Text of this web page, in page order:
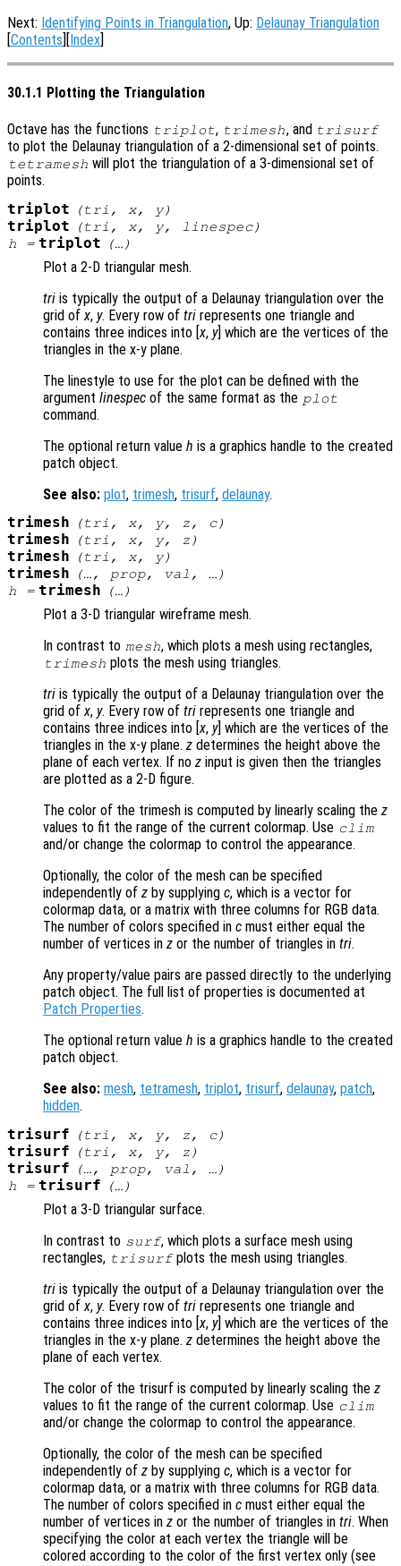
Next: Identifying Points in Triangulation, Up: Delaunay Triangulation
[Contents][Index]
30.1.1 Plotting the Triangulation
Octave has the functions triplot, trimesh, and trisurf
to plot the Delaunay triangulation of a 2-dimensional set of points.
tetramesh will plot the triangulation of a 3-dimensional set of
points.
triplot (tri , x, y)
triplot (tri , x, y, linespec)
h = triplot (…)
Plot a 2-D triangular mesh.
tri is typically the output of a Delaunay triangulation over the
grid of x, y. Every row of tri represents one triangle and
contains three indices into [x, y] which are the vertices of the
triangles in the x-y plane.
The linestyle to use for the plot can be defined with the
argument linespec of the same format as the plot
command.
The optional return value h is a graphics handle to the created
patch object.
See also: plot, trimesh, trisurf, delaunay.
trimesh (tri , x, y, z, c)
trimesh (tri , x, y, z )
trimesh (tri , x, y)
trimesh (…, prop, val , …)
h = trimesh (…)
Plot a 3-D triangular wireframe mesh.
In contrast to mesh, which plots a mesh using rectangles,
trimesh plots the mesh using triangles.
tri is typically the output of a Delaunay triangulation over the
grid ofx, y. Every row of tri represents one triangle and
contains three indices into [x, y] which are the vertices of the
triangles in the x-y plane. z determines the height above the
plane of each vertex. If no z input is given then the triangles
are plotted as a 2-D figure.
The color of the trimesh is computed by linearly scaling the z
values to fit the range of the current colormap. Use clim
and/or change the colormap to control the appearance.
Optionally, the color of the mesh can be specified
independently of z by supplying c, which is a vector for
colormap data, or a matrix with three columns for RGB data.
The number of colors specified in c must either equal the
number of vertices in z or the number of triangles in tri.
Any property/value pairs are passed directly to the underlying
patch object. The full list of properties is documented at
Patch Properties.
The optional return value h is a graphics handle to the created
patch object.
See also: mesh, tetramesh, triplot, trisurf, delaunay, patch,
hidden.
trisurf (tri , x, y, z, c)
trisurf (tri , x, y, z )
trisurf (…, prop, val , …)
h = trisurf (…)
Plot a 3-D triangular surface.
In contrast to surf, which plots a surface mesh using
rectangles, trisurfplots the mesh using triangles.
tri is typically the output of a Delaunay triangulation over the
grid ofx, y. Every row of tri represents one triangle and
contains three indices into [x, y] which are the vertices of the
triangles in the x-y plane. z determines the height above the
plane of each vertex.
The color of the trisurf is computed by linearly scaling the z
values to fit the range of the current colormap. Use clim
and/or change the colormap to control the appearance.
Optionally, the color of the mesh can be specified
independently of z by supplying c, which is a vector for
colormap data, or a matrix with three columns for RGB data.
The number of colors specified in c must either equal the
number of vertices in z or the number of triangles in tri. When
specifying the color at each vertex the triangle will be
colored according to the color of the first vertex only (see